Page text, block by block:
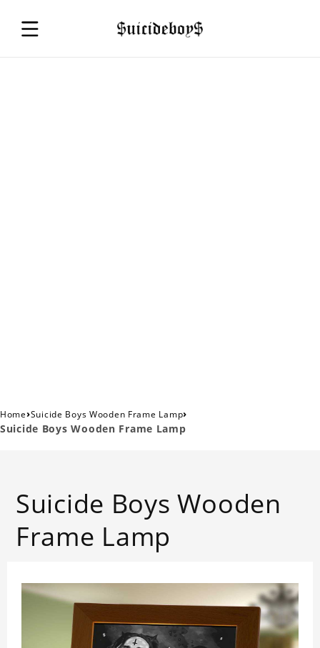
Home›Suicide Boys Wooden Frame Lamp›
Suicide Boys Wooden Frame Lamp
Suicide Boys Wooden
Frame Lamp